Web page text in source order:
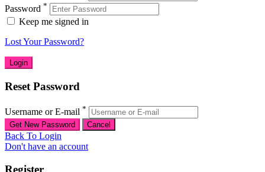
Password *
Keep me signed in
Lost Your Password?
Reset Password
Username or E-mail *
Back To Login
Don't have an account
Register